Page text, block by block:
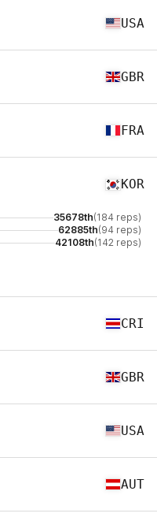
USA
GBR
FRA
KOR
35678th(184 reps)
62885th(94 reps)
42108th(142 reps)
CRI
GBR
USA
AUT